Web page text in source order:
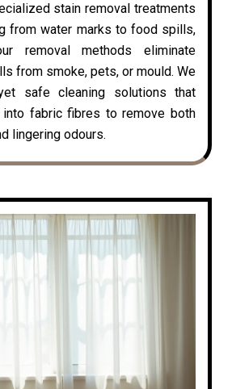
stain removal treatments
from water marks to food spills,
removal methods eliminate
from smoke, pets, or mould. We
safe cleaning solutions that
into fabric fibres to remove both
lingering odours.